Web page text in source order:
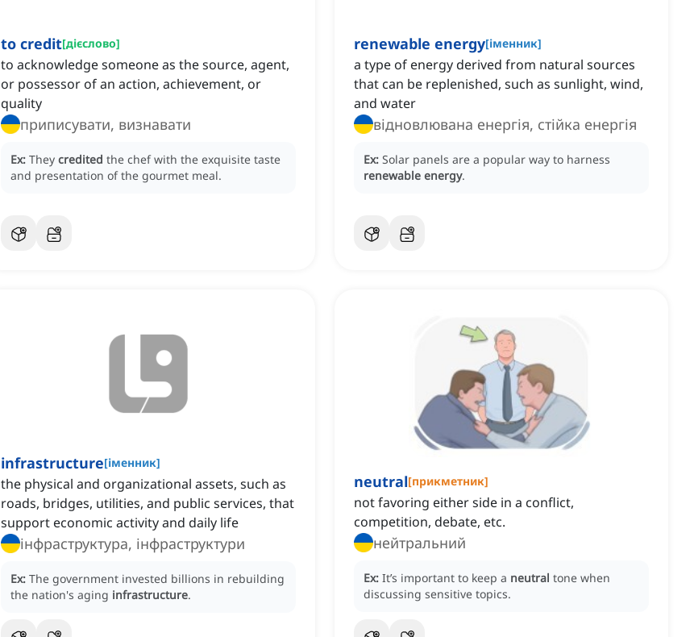
to credit[дієслово]
to acknowledge someone as the source, agent,
or possessor of an action, achievement, or
quality
приписувати, визнавати
Ex: They credited the chef with the exquisite taste
and presentation of the gourmet meal.
renewable energy[іменник]
a type of energy derived from natural sources
that can be replenished, such as sunlight, wind,
and water
відновлювана енергія, стійка енергія
Ex: Solar panels are a popular way to harness
renewable energy.
infrastructure[іменник]
the physical and organizational assets, such as
roads, bridges, utilities, and public services, that
support economic activity and daily life
інфраструктура, інфраструктури
Ex: The government invested billions in rebuilding
the nation's aging infrastructure.
neutral[прикметник]
not favoring either side in a conflict,
competition, debate, etc.
нейтральний
Ex: It’s important to keep a neutral tone when
discussing sensitive topics.